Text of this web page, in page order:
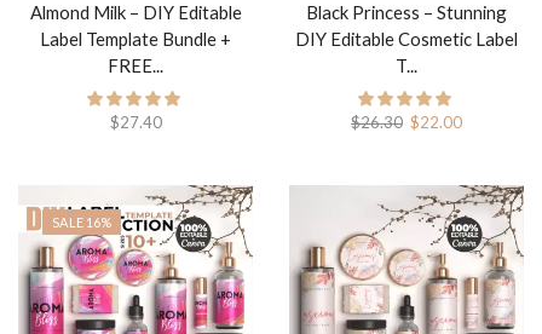
Almond Milk – DIY Editable
Label Template Bundle +
FREE...
$27.40
Black Princess – Stunning
DIY Editable Cosmetic Label
T...
$26.30 $22.00
SALE 16%